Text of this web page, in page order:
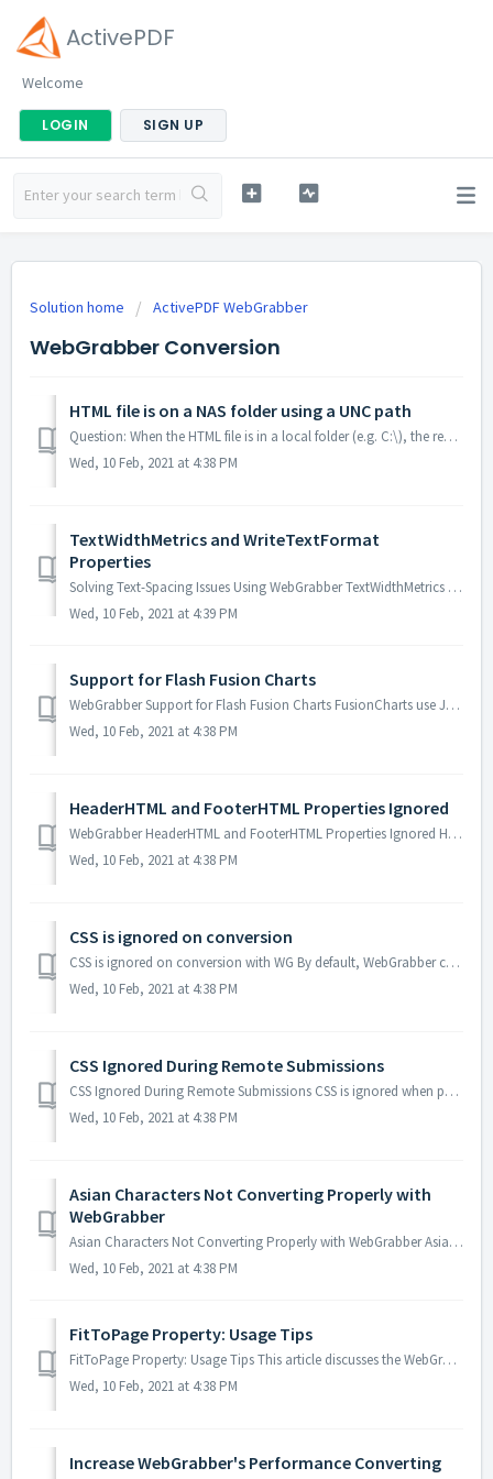
ActivePDF
Welcome
LOGIN SIGN UP
Solution home ActivePDF WebGrabber
WebGrabber Conversion
HTML file is on a NAS folder using a UNC path
Question: When the HTML file is in a local folder (e.g. C:\), the rendering works as expected and an output file is produced. When deployed to an enviro...
Wed, 10 Feb, 2021 at 4:38 PM
TextWidthMetrics and WriteTextFormat
Properties
Solving Text-Spacing Issues Using WebGrabber TextWidthMetrics and WriteTextFormat Properties WebGrabber includes properties that allow you choices for...
Wed, 10 Feb, 2021 at 4:39 PM
Support for Flash Fusion Charts
WebGrabber Support for Flash Fusion Charts FusionCharts use JavaScript to embed Flash for the creation of interactive charts. Although ActivePDF WebGrabbe...
Wed, 10 Feb, 2021 at 4:38 PM
HeaderHTML and FooterHTML Properties Ignored
WebGrabber HeaderHTML and FooterHTML Properties Ignored HeaderHTML and FooterHTML properties are ignored. Probable Cause The <div style> HTML t...
Wed, 10 Feb, 2021 at 4:38 PM
CSS is ignored on conversion
CSS is ignored on conversion with WG By default, WebGrabber converts pages as they would be printed. However, some CSS is set for the Screen only, rather ...
Wed, 10 Feb, 2021 at 4:38 PM
CSS Ignored During Remote Submissions
CSS Ignored During Remote Submissions CSS is ignored when performing a conversion via remote connection. Probable Cause WebGrabber is unable to find t...
Wed, 10 Feb, 2021 at 4:38 PM
Asian Characters Not Converting Properly with
WebGrabber
Asian Characters Not Converting Properly with WebGrabber Asian characters do not convert properly with WebGrabber. Probable Cause The DOCTYPE tag is n...
Wed, 10 Feb, 2021 at 4:38 PM
FitToPage Property: Usage Tips
FitToPage Property: Usage Tips This article discusses the WebGrabber FitToPage property and provides details on its effects on the output PDF. How the...
Wed, 10 Feb, 2021 at 4:38 PM
Increase WebGrabber's Performance Converting